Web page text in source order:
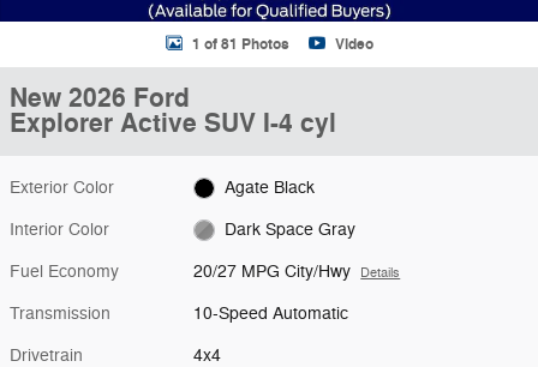
1 of 81 Photos Video
New 2026 Ford
Explorer Active SUV I-4 cyl
Exterior Color Agate Black
Interior Color Dark Space Gray
Fuel Economy 20/27 MPG City/Hwy Details
Transmission 10-Speed Automatic
Drivetrain 4x4